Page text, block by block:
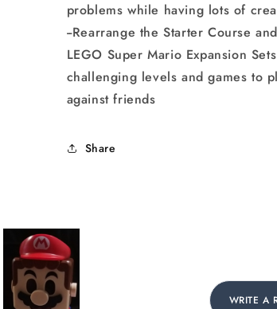
problems while having lots of
--Rearrange the Starter Course
LEGO Super Mario Expansion
challenging levels and games to
against friends
Share
WRITE A